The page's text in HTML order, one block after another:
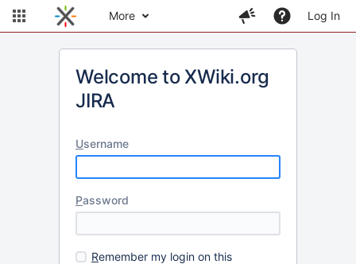
More Log In
Welcome to XWiki.org
JIRA
Username
Password
Remember my login on this